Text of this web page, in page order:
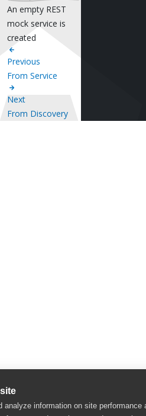
information on site performance
An empty REST
mock service is
created
Previous
From Service
Next
From Discovery